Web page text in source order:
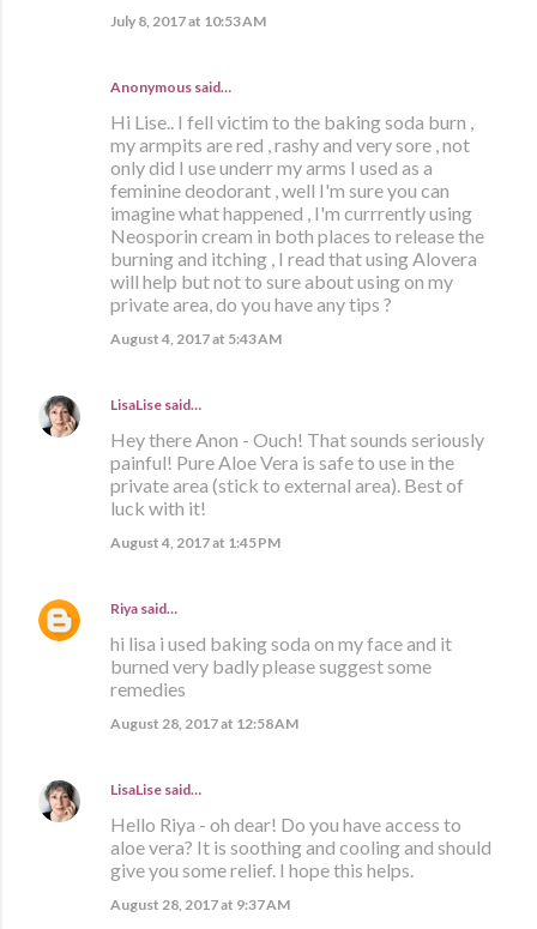
July 8, 2017 at 10:53 AM
Anonymous said…
Hi Lise.. I fell victim to the baking soda burn ,
my armpits are red , rashy and very sore , not
only did I use underr my arms I used as a
feminine deodorant , well I'm sure you can
imagine what happened , I'm currrently using
Neosporin cream in both places to release the
burning and itching , I read that using Alovera
will help but not to sure about using on my
private area, do you have any tips ?
August 4, 2017 at 5:43 AM
LisaLise said…
Hey there Anon - Ouch! That sounds seriously
painful! Pure Aloe Vera is safe to use in the
private area (stick to external area). Best of
luck with it!
August 4, 2017 at 1:45 PM
Riya said…
hi lisa i used baking soda on my face and it
burned very badly please suggest some
remedies
August 28, 2017 at 12:58 AM
LisaLise said…
Hello Riya - oh dear! Do you have access to
aloe vera? It is soothing and cooling and should
give you some relief. I hope this helps.
August 28, 2017 at 9:37 AM